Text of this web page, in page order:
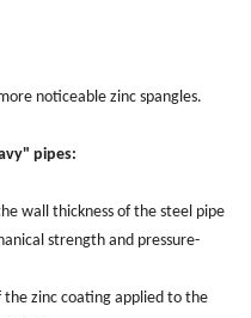
noticeable zinc spangles.
pipes:
wall thickness of the steel pipe
strength and pressure-
the zinc coating applied to the